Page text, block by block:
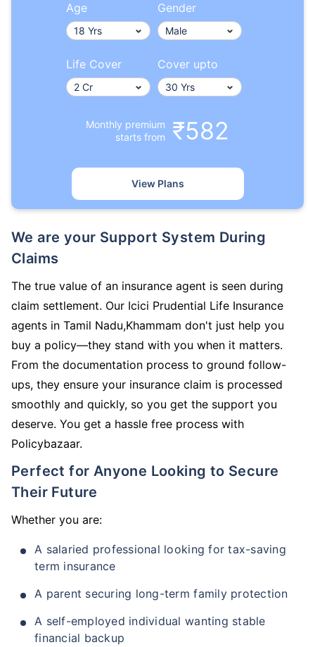
Age Gender
Life Cover Cover upto
Monthly premium
starts from
₹582
View Plans
We are your Support System During
Claims
The true value of an insurance agent is seen during
claim settlement. Our Icici Prudential Life Insurance
agents in Tamil Nadu,Khammam don't just help you
buy a policy—they stand with you when it matters.
From the documentation process to ground follow-
ups, they ensure your insurance claim is processed
smoothly and quickly, so you get the support you
deserve. You get a hassle free process with
Policybazaar.
Perfect for Anyone Looking to Secure
Their Future
Whether you are:
A salaried professional looking for tax-saving
term insurance
A parent securing long-term family protection
A self-employed individual wanting stable
financial backup